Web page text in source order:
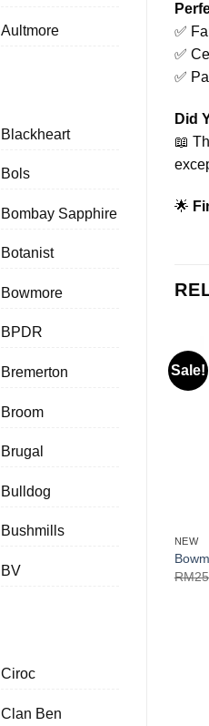
Aultmore
Blackheart
Bols
Bombay Sapphire
Botanist
Bowmore
BPDR
Bremerton
Broom
Brugal
Bulldog
Bushmills
BV
Ciroc
Clan Ben
✅
✅
✅
Did
📖
🌟
Sale!
NEW
RM